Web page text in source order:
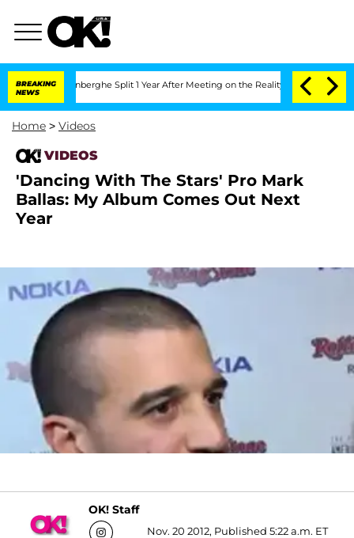
BREAKING
NEWS
Vansteenberghe Split 1 Year After Meeting on the Reality Show
Home > Videos
VIDEOS
'Dancing With The Stars' Pro Mark
Ballas: My Album Comes Out Next
Year
OK! Staff
Nov. 20 2012, Published 5:22 a.m. ET